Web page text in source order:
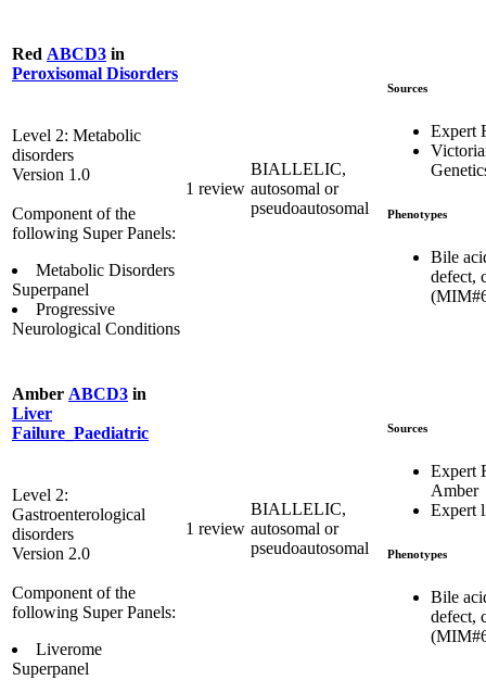
Red ABCD3 in
Peroxisomal Disorders
Level 2: Metabolic
disorders
Version 1.0
Component of the
following Super Panels:
Metabolic Disorders
Superpanel
Progressive
Neurological Conditions
1 review
BIALLELIC,
autosomal or
pseudoautosomal
Sources
Expert
Phenotypes
Bile
defect,
Amber ABCD3 in
Liver
Failure_Paediatric
Level 2:
Gastroenterological
disorders
Version 2.0
Component of the
following Super Panels:
Liverome
Superpanel
1 review
BIALLELIC,
autosomal or
pseudoautosomal
Sources
Expert
Amber
Expert
Phenotypes
Bile
defect,